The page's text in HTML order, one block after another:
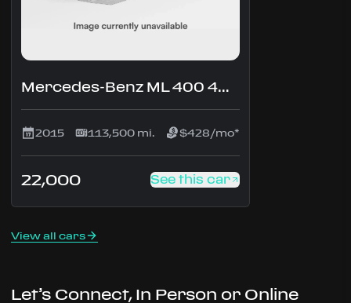
Mercedes-Benz ML 400 4MATIC
2015 113,500 mi. $428/mo*
22,000 See this car
View all cars
Let’s Connect, In Person or Online